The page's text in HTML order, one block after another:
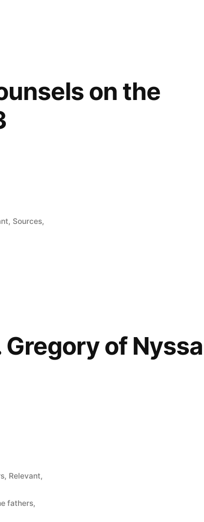
on the
, Sources,
Gregory of Nyssa
, Relevant,
fathers,